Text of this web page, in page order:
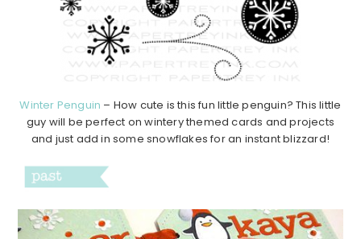
Winter Penguin – How cute is this fun little penguin? This little
guy will be perfect on wintery themed cards and projects
and just add in some snowflakes for an instant blizzard!